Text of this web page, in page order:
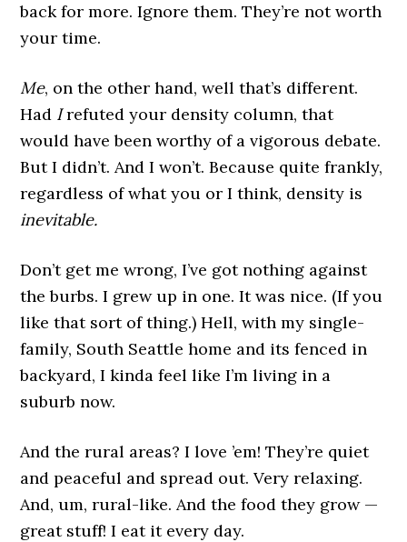
back for more. Ignore them. They’re not worth
your time.
Me, on the other hand, well that’s different.
Had Irefuted your density column, that
would have been worthy of a vigorous debate.
But I didn’t. And I won’t. Because quite frankly,
regardless of what you or I think, density is
inevitable.
Don’t get me wrong, I’ve got nothing against
the burbs. I grew up in one. It was nice. (If you
like that sort of thing.) Hell, with my single-
family, South Seattle home and its fenced in
backyard, I kinda feel like I’m living in a
suburb now.
And the rural areas? I love ’em! They’re quiet
and peaceful and spread out. Very relaxing.
And, um, rural-like. And the food they grow —
great stuff! I eat it every day.